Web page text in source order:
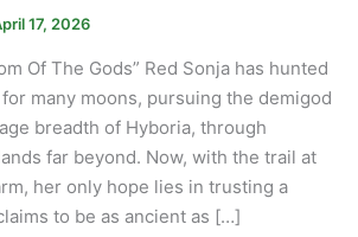
17, 2026
Of The Gods” Red Sonja has hunted
many moons, pursuing the demigod
breadth of Hyboria, through
far beyond. Now, with the trail at
her only hope lies in trusting a
to be as ancient as […]